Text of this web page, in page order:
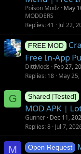
Poison Modz May
MODDERS
Replies 41 Jul 22,
FREE MOD
Free In-App
DittMods Feb 27,
Replies 18 May
G Shared [Tested]
MOD APK |
Gunner Dec 11,
Replies 8 Jul 7,
M Open Request